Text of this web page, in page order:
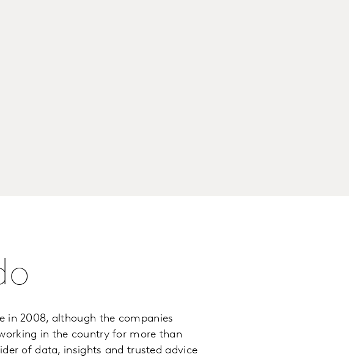
in 2008, although the companies
in the country for more than
of data, insights and trusted advice